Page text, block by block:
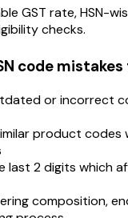
GST rate, HSN-
checks.
code
or incorrect
product
last 2 digits which
composition,